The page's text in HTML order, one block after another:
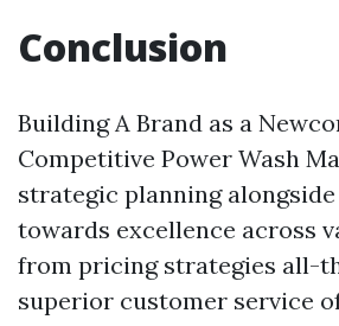
Conclusion
Building A Brand as a
Competitive Power Wash
strategic planning
towards excellence across
from pricing strategies all-
superior customer service